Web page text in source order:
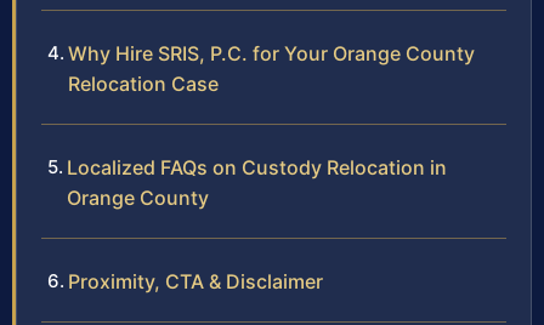
Why Hire SRIS, P.C. for Your Orange County
Relocation Case
Localized FAQs on Custody Relocation in
Orange County
Proximity, CTA & Disclaimer